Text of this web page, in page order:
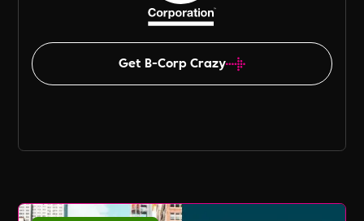
Get B-Corp Crazy